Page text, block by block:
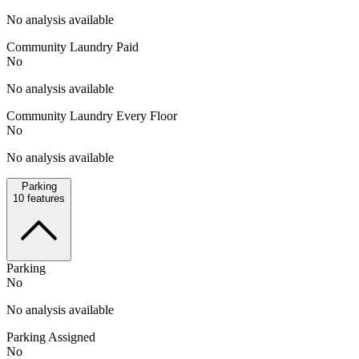
No analysis available
Community Laundry Paid
No
No analysis available
Community Laundry Every Floor
No
No analysis available
Parking
10 features
Parking
No
No analysis available
Parking Assigned
No